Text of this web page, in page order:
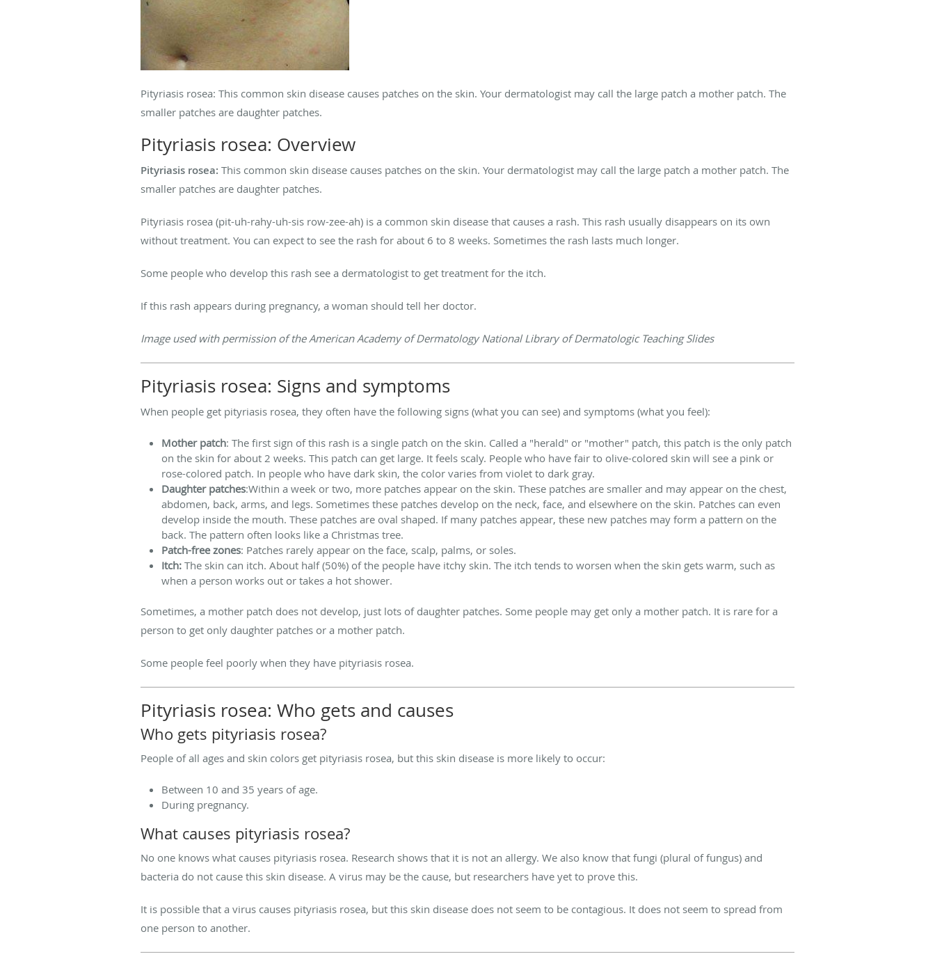
Pityriasis rosea: This common skin disease causes patches on the skin. Your dermatologist may call the large patch a mother patch. The
smaller patches are daughter patches.
Pityriasis rosea: Overview
Pityriasis rosea: This common skin disease causes patches on the skin. Your dermatologist may call the large patch a mother patch. The
smaller patches are daughter patches.
Pityriasis rosea (pit-uh-rahy-uh-sis row-zee-ah) is a common skin disease that causes a rash. This rash usually disappears on its own
without treatment. You can expect to see the rash for about 6 to 8 weeks. Sometimes the rash lasts much longer.
Some people who develop this rash see a dermatologist to get treatment for the itch.
If this rash appears during pregnancy, a woman should tell her doctor.
Image used with permission of the American Academy of Dermatology National Library of Dermatologic Teaching Slides
Pityriasis rosea: Signs and symptoms
When people get pityriasis rosea, they often have the following signs (what you can see) and symptoms (what you feel):
Mother patch: The first sign of this rash is a single patch on the skin. Called a "herald" or "mother" patch, this patch is the only patch
on the skin for about 2 weeks. This patch can get large. It feels scaly. People who have fair to olive-colored skin will see a pink or
rose-colored patch. In people who have dark skin, the color varies from violet to dark gray.
Daughter patches:Within a week or two, more patches appear on the skin. These patches are smaller and may appear on the chest,
abdomen, back, arms, and legs. Sometimes these patches develop on the neck, face, and elsewhere on the skin. Patches can even
develop inside the mouth. These patches are oval shaped. If many patches appear, these new patches may form a pattern on the
back. The pattern often looks like a Christmas tree.
Patch-free zones: Patches rarely appear on the face, scalp, palms, or soles.
Itch: The skin can itch. About half (50%) of the people have itchy skin. The itch tends to worsen when the skin gets warm, such as
when a person works out or takes a hot shower.
Sometimes, a mother patch does not develop, just lots of daughter patches. Some people may get only a mother patch. It is rare for a
person to get only daughter patches or a mother patch.
Some people feel poorly when they have pityriasis rosea.
Pityriasis rosea: Who gets and causes
Who gets pityriasis rosea?
People of all ages and skin colors get pityriasis rosea, but this skin disease is more likely to occur:
Between 10 and 35 years of age.
During pregnancy.
What causes pityriasis rosea?
No one knows what causes pityriasis rosea. Research shows that it is not an allergy. We also know that fungi (plural of fungus) and
bacteria do not cause this skin disease. A virus may be the cause, but researchers have yet to prove this.
It is possible that a virus causes pityriasis rosea, but this skin disease does not seem to be contagious. It does not seem to spread from
one person to another.